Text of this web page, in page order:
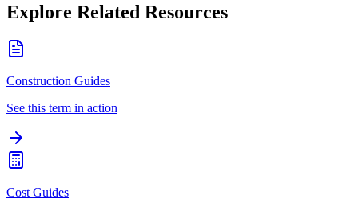
Explore Related Resources
Construction Guides
See this term in action
Cost Guides